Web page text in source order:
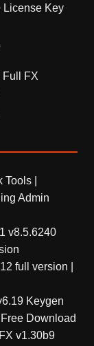
License Key
Full FX
|
Admin
v8.5.6240
full version |
Keygen
Download
v1.30b9